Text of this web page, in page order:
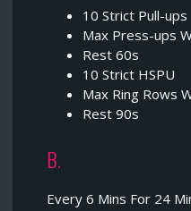
10 Strict Pull-ups
Max Press-ups
Rest 60s
10 Strict HSPU
Max Ring Rows
Rest 90s
B.
Every 6 Mins For 24